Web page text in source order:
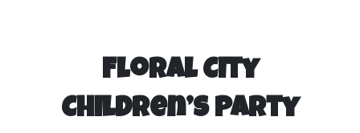
Floral City
Children’s Party